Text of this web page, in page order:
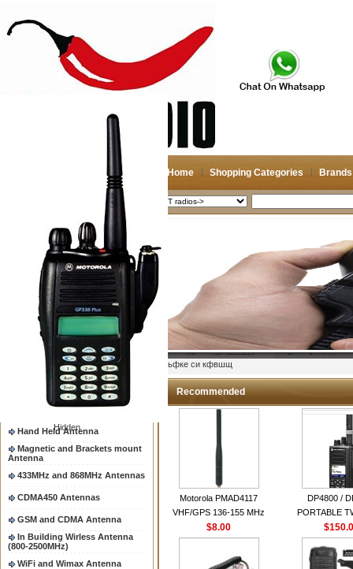
Home Shopping Categories Brands
2026-08-06 Search
Hidden
My account
Register
Login
Shopping Cart(0)
Compare Now(0)
Shopping Categories
Navigation & GPS
Two way radio Antenna &
accessores
66-88/88-108MHz Antenna
Mobile Antenna
Hand Held Antenna
Magnetic and Brackets mount
Antenna
433MHz and 868MHz Antennas
CDMA450 Antennas
GSM and CDMA Antenna
In Building Wirless Antenna
(800-2500MHz)
WiFi and Wimax Antenna
ыьфке си кфвшщ
Recommended
Motorola PMAD4117
VHF/GPS 136-155 MHz
Helical Combination Antenna
same as Motorola NAD6579A
VHF Flexible Whip Antenna
$8.00
DP4800 /
PORTABLE